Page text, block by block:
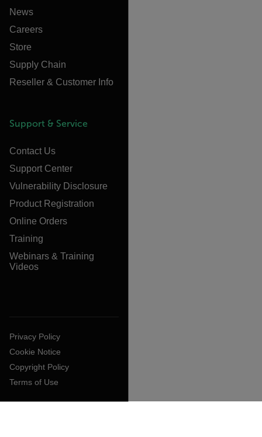
News
Careers
Store
Supply Chain
Reseller & Customer Info
Support & Service
Contact Us
Support Center
Vulnerability Disclosure
Product Registration
Online Orders
Training
Webinars & Training
Videos
Privacy Policy
Cookie Notice
Copyright Policy
Terms of Use